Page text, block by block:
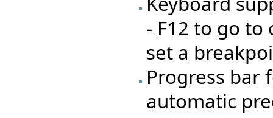
- F12 to go to
set a
Progress bar
automatic